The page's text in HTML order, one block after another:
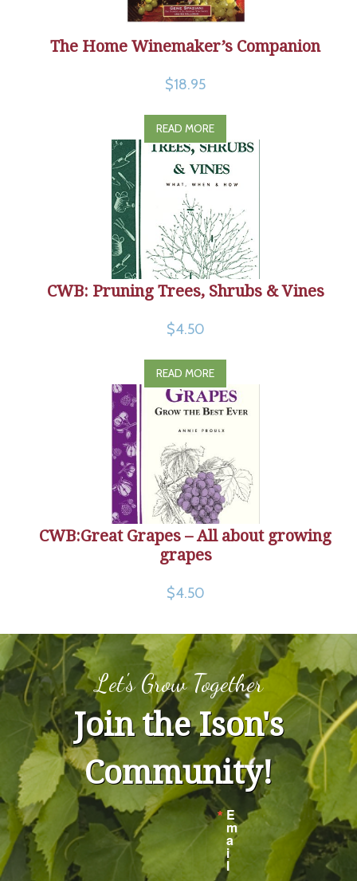
The Home Winemaker’s Companion
$18.95
READ MORE
CWB: Pruning Trees, Shrubs & Vines
$4.50
READ MORE
CWB:Great Grapes – All about growing
grapes
$4.50
Let's Grow Together
Join the Ison's
Community!
E
m
a
i
l